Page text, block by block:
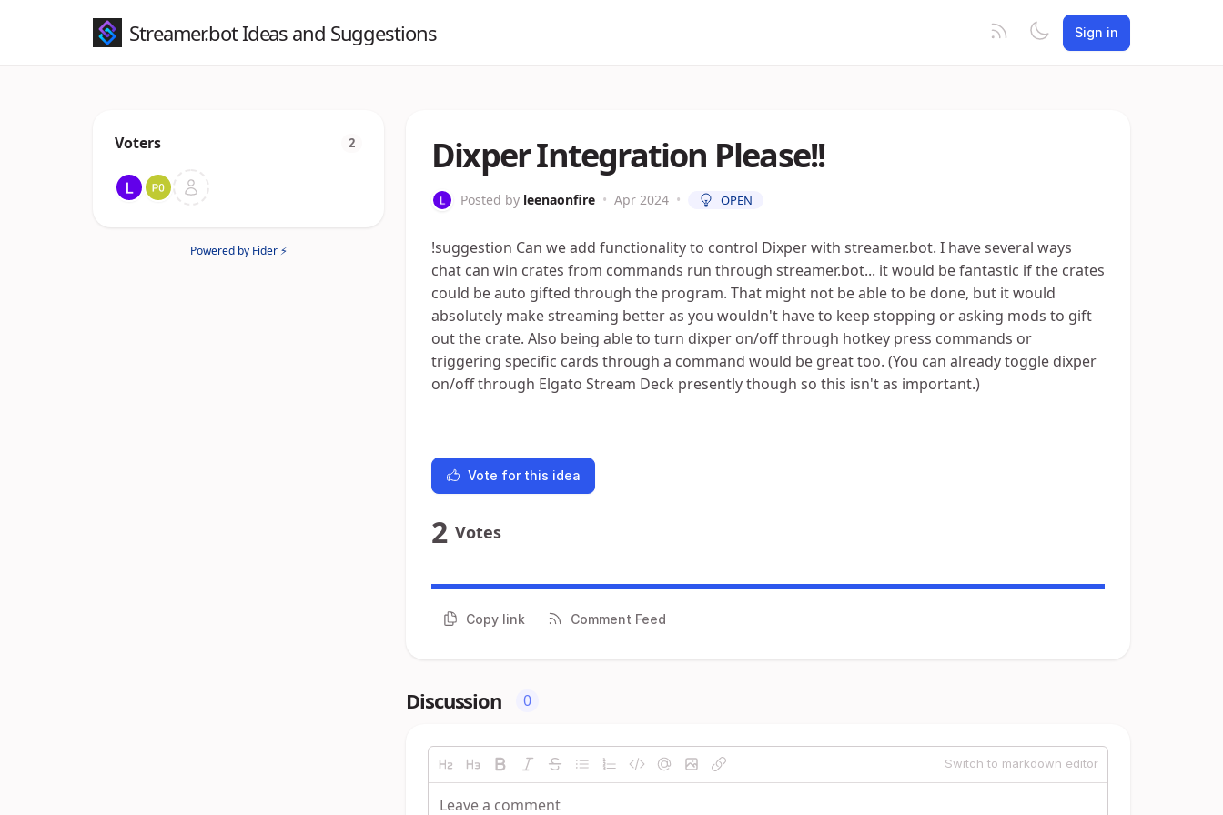
Streamer.bot Ideas and Suggestions Sign in
Voters 2
Powered by Fider ⚡
Dixper Integration Please!!
Posted by leenaonfire • Apr 2024 • OPEN
!suggestion Can we add functionality to control Dixper with streamer.bot. I have several ways
chat can win crates from commands run through streamer.bot... it would be fantastic if the crates
could be auto gifted through the program. That might not be able to be done, but it would
absolutely make streaming better as you wouldn't have to keep stopping or asking mods to gift
out the crate. Also being able to turn dixper on/off through hotkey press commands or
triggering specific cards through a command would be great too. (You can already toggle dixper
on/off through Elgato Stream Deck presently though so this isn't as important.)
Vote for this idea
2 Votes
Copy link Comment Feed
Discussion 0
Switch to markdown editor